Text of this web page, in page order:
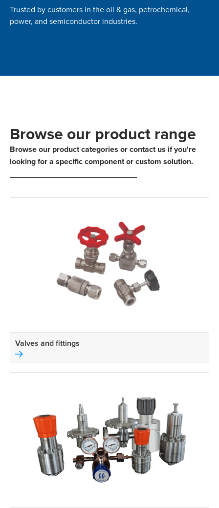
Trusted by customers in the oil & gas, petrochemical,
power, and semiconductor industries.
Browse our product range
Browse our product categories or contact us if you're
looking for a specific component or custom solution.
Valves and fittings